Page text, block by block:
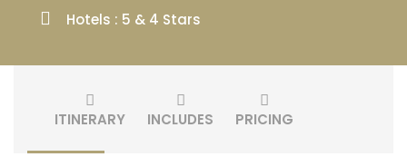
Hotels : 5 & 4 Stars
ITINERARY INCLUDES PRICING